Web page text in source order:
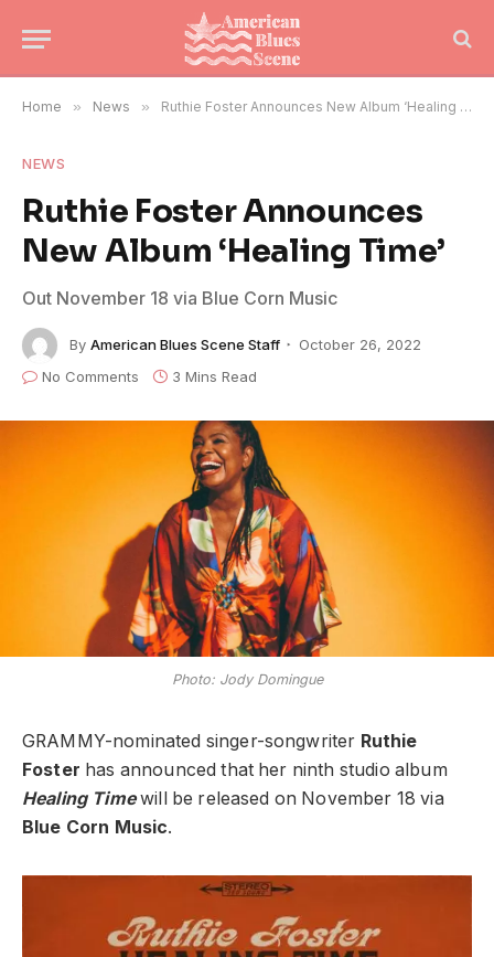
Home » News » Ruthie Foster Announces New Album ‘Healing Time’
NEWS
Ruthie Foster Announces
New Album ‘Healing Time’
Out November 18 via Blue Corn Music
By American Blues Scene Staff
October 26, 2022
No Comments
3 Mins Read
Photo: Jody Domingue
GRAMMY-nominated singer-songwriter Ruthie
Foster has announced that her ninth studio album
Healing Timewill be released on November 18 via
Blue Corn Music.